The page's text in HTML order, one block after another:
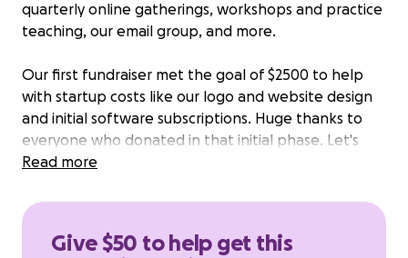
quarterly online gatherings, workshops and practice
teaching, our email group, and more.
Our first fundraiser met the goal of $2500 to help
with startup costs like our logo and website design
and initial software subscriptions. Huge thanks to
everyone who donated in that initial phase. Let's
keep the momentum going!
This next round of donations helps to fund our
planning.
Read more
Give $50 to help get this